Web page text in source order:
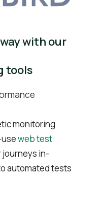
with our
tools
monitoring
web test
journeys in-
automated tests